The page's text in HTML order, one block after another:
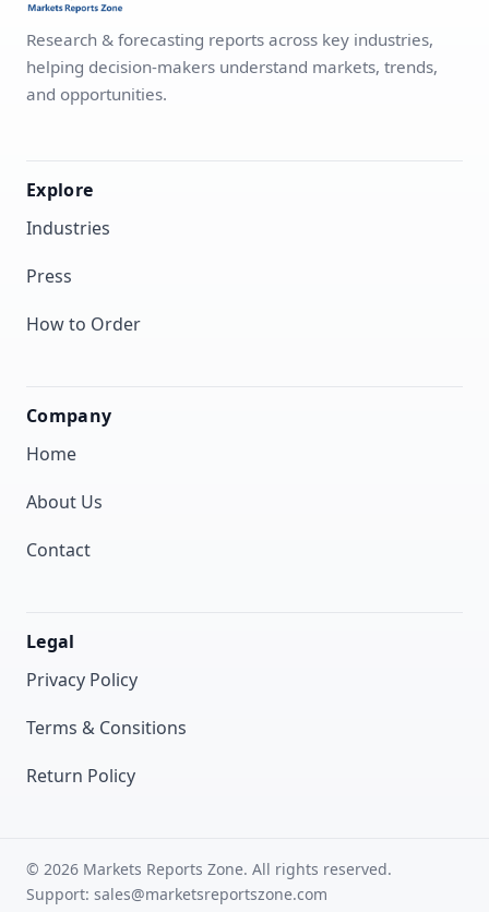
Research & forecasting reports across key industries,
helping decision-makers understand markets, trends,
and opportunities.
Explore
Industries
Press
How to Order
Company
Home
About Us
Contact
Legal
Privacy Policy
Terms & Consitions
Return Policy
© 2026 Markets Reports Zone. All rights reserved.
Support: sales@marketsreportszone.com